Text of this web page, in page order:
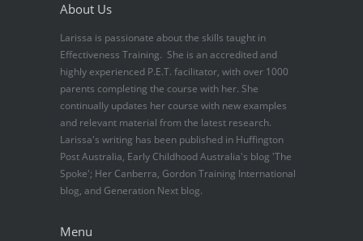
About Us
Larissa is passionate about the skills taught in
Effectiveness Training. She is an accredited and
highly experienced P.E.T. facilitator, with over 1000
parents completing the course with her. She
continually updates her course with new examples
and relevant material from the latest research.
Larissa's writing has been published in Huffington
Post Australia, Early Childhood Australia's blog 'The
Spoke'; Her Canberra, Gordon Training International
blog, and Generation Next blog.
Menu